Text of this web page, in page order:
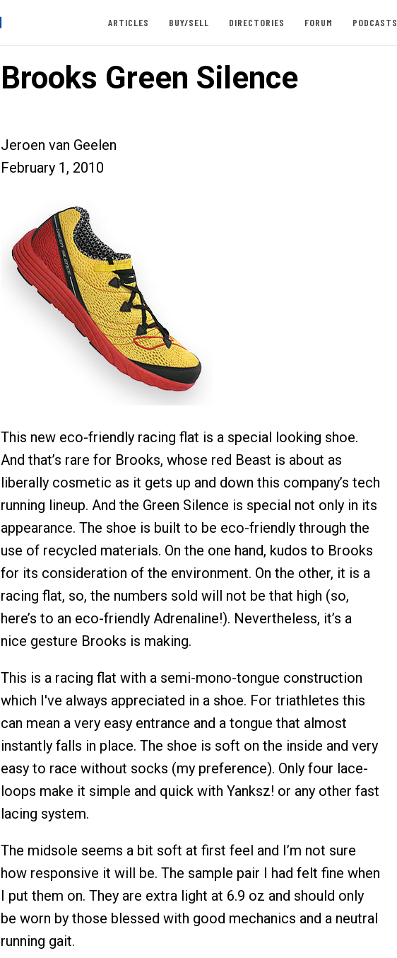
ARTICLES BUY/SELL DIRECTORIES FORUM PODCASTS
Brooks Green Silence
Jeroen van Geelen
February 1, 2010
This new eco-friendly racing flat is a special looking shoe.
And that’s rare for Brooks, whose red Beast is about as
liberally cosmetic as it gets up and down this company’s tech
running lineup. And the Green Silence is special not only in its
appearance. The shoe is built to be eco-friendly through the
use of recycled materials. On the one hand, kudos to Brooks
for its consideration of the environment. On the other, it is a
racing flat, so, the numbers sold will not be that high (so,
here’s to an eco-friendly Adrenaline!). Nevertheless, it’s a
nice gesture Brooks is making.
This is a racing flat with a semi-mono-tongue construction
which I've always appreciated in a shoe. For triathletes this
can mean a very easy entrance and a tongue that almost
instantly falls in place. The shoe is soft on the inside and very
easy to race without socks (my preference). Only four lace-
loops make it simple and quick with Yanksz! or any other fast
lacing system.
The midsole seems a bit soft at first feel and I’m not sure
how responsive it will be. The sample pair I had felt fine when
I put them on. They are extra light at 6.9 oz and should only
be worn by those blessed with good mechanics and a neutral
running gait.